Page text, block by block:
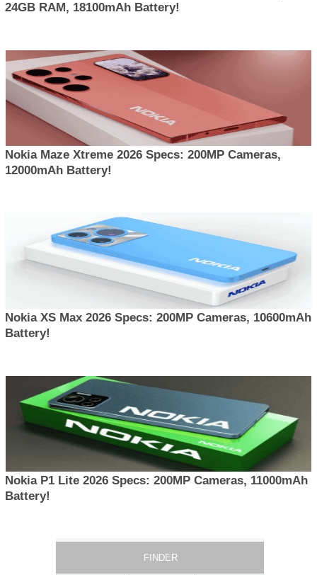
24GB RAM, 18100mAh Battery!
Nokia Maze Xtreme 2026 Specs: 200MP Cameras,
12000mAh Battery!
Nokia XS Max 2026 Specs: 200MP Cameras, 10600mAh
Battery!
Nokia P1 Lite 2026 Specs: 200MP Cameras, 11000mAh
Battery!
FINDER